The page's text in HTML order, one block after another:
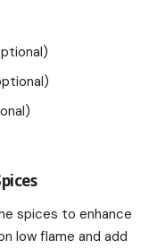
spices to enhance
low flame and add